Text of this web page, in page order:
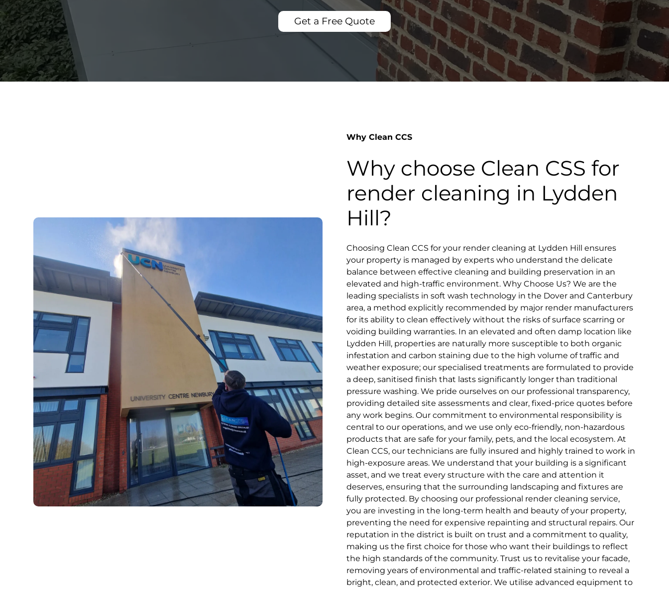
Get a Free Quote
Why Clean CCS
Why choose Clean CSS for
render cleaning in Lydden
Hill?
Choosing Clean CCS for your render cleaning at Lydden Hill ensures
your property is managed by experts who understand the delicate
balance between effective cleaning and building preservation in an
elevated and high-traffic environment. Why Choose Us? We are the
leading specialists in soft wash technology in the Dover and Canterbury
area, a method explicitly recommended by major render manufacturers
for its ability to clean effectively without the risks of surface scarring or
voiding building warranties. In an elevated and often damp location like
Lydden Hill, properties are naturally more susceptible to both organic
infestation and carbon staining due to the high volume of traffic and
weather exposure; our specialised treatments are formulated to provide
a deep, sanitised finish that lasts significantly longer than traditional
pressure washing. We pride ourselves on our professional transparency,
providing detailed site assessments and clear, fixed-price quotes before
any work begins. Our commitment to environmental responsibility is
central to our operations, and we use only eco-friendly, non-hazardous
products that are safe for your family, pets, and the local ecosystem. At
Clean CCS, our technicians are fully insured and highly trained to work in
high-exposure areas. We understand that your building is a significant
asset, and we treat every structure with the care and attention it
deserves, ensuring that the surrounding landscaping and fixtures are
fully protected. By choosing our professional render cleaning service,
you are investing in the long-term health and beauty of your property,
preventing the need for expensive repainting and structural repairs. Our
reputation in the district is built on trust and a commitment to quality,
making us the first choice for those who want their buildings to reflect
the high standards of the community. Trust us to revitalise your facade,
removing years of environmental and traffic-related staining to reveal a
bright, clean, and protected exterior. We utilise advanced equipment to